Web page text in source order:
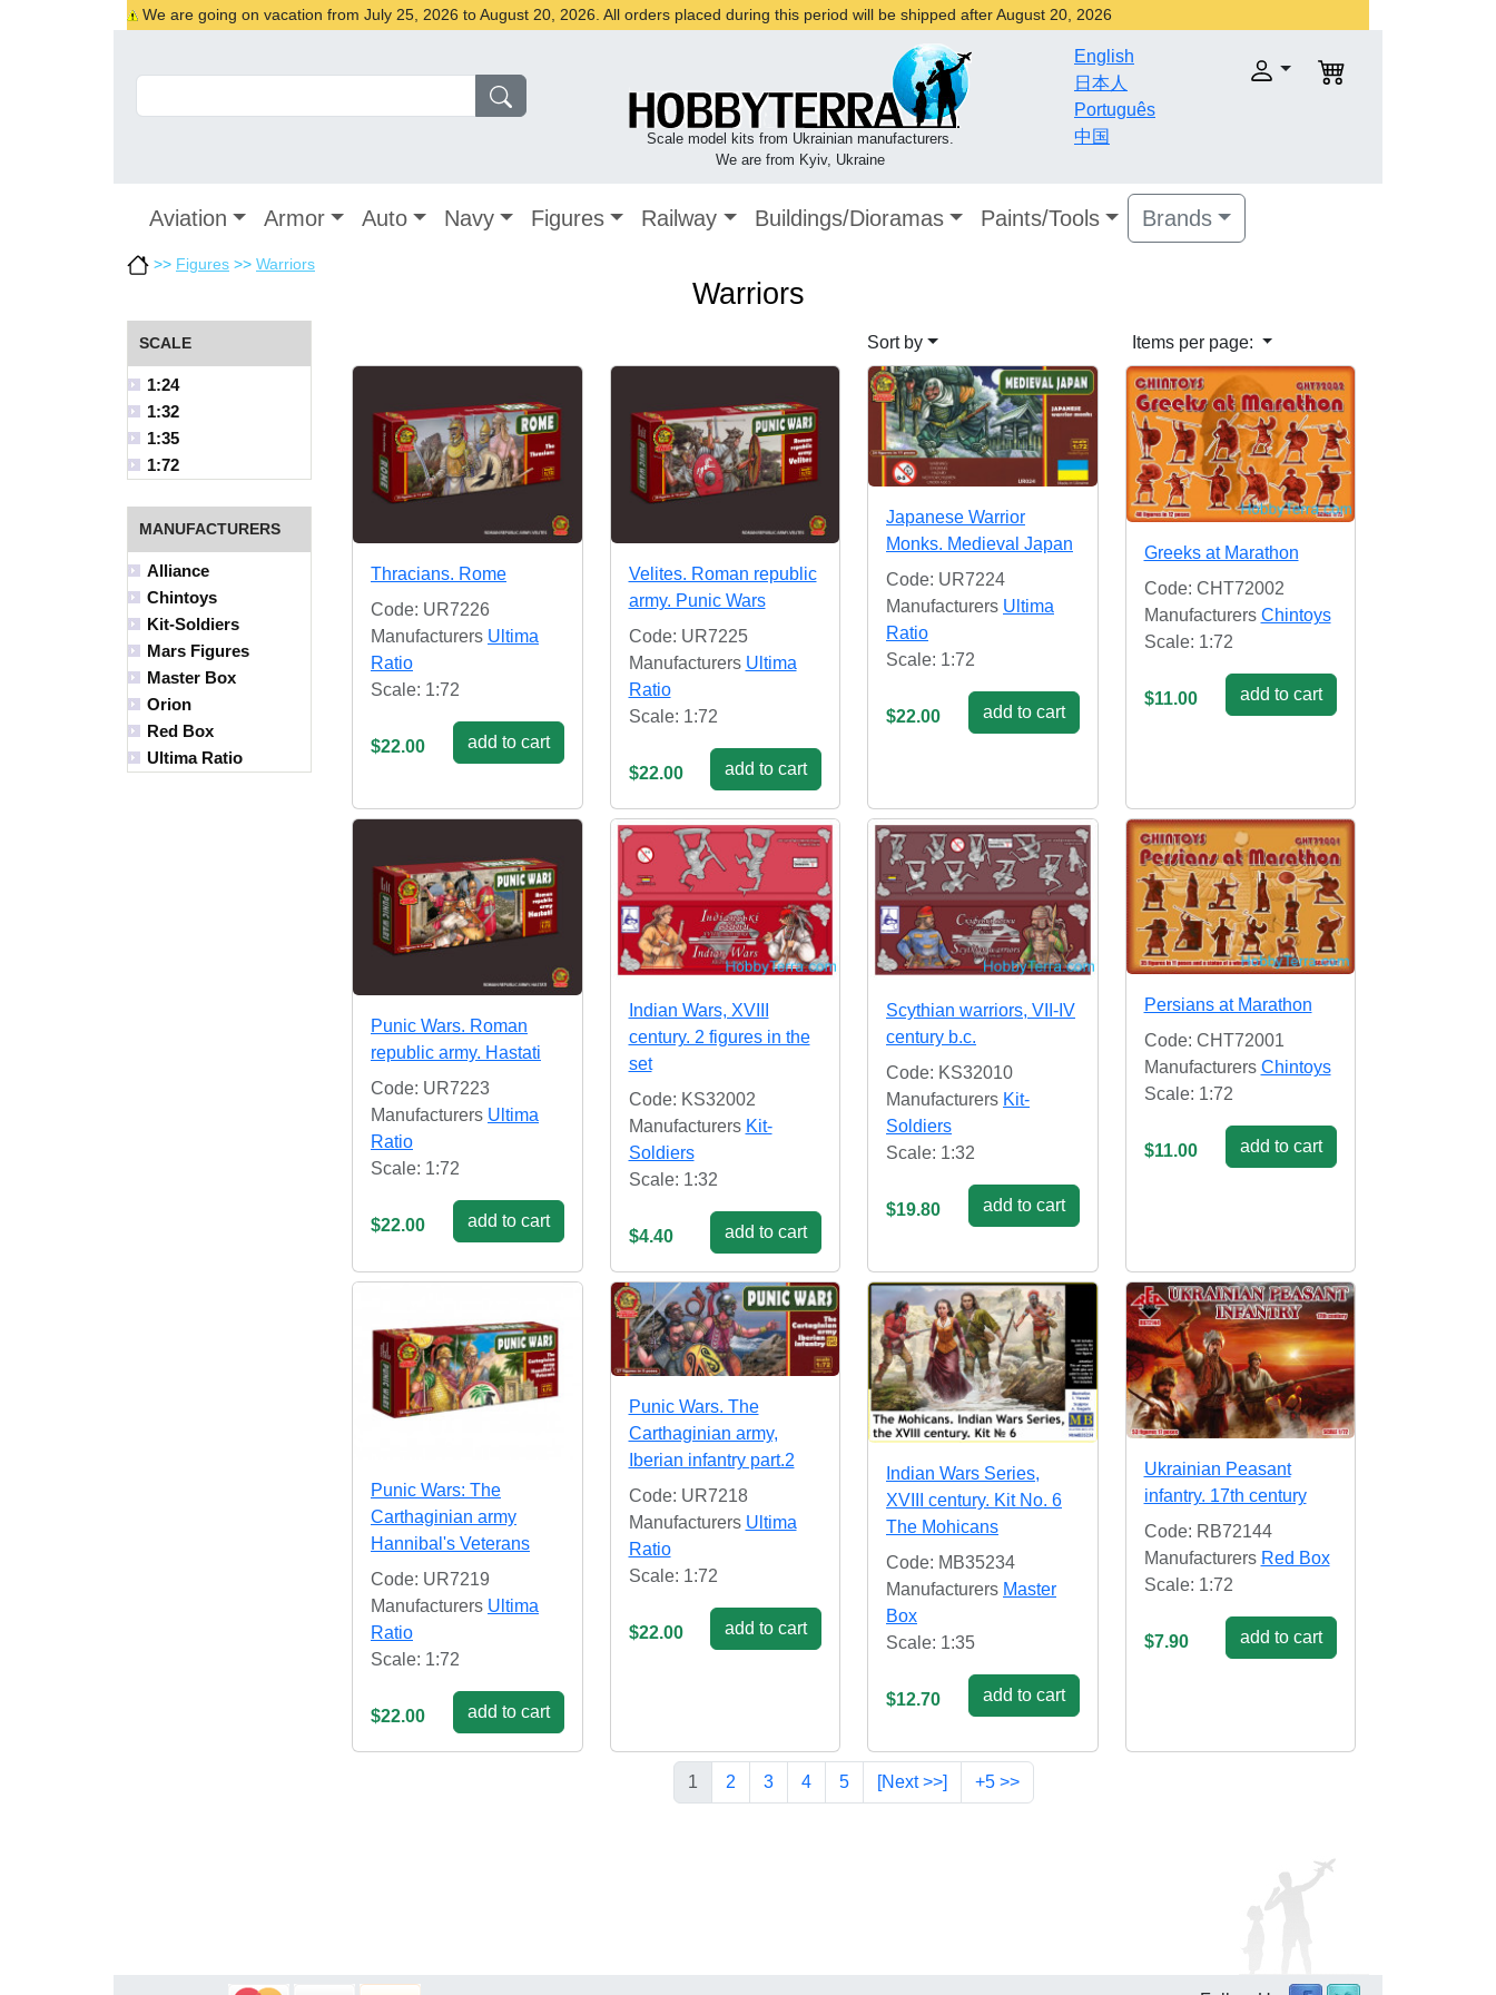
We are going on vacation from July 25, 2026 to August 20, 2026. All orders placed during this period will be shipped after August 20, 2026
Scale model kits from Ukrainian manufacturers.
We are from Kyiv, Ukraine
English
日本人
Português
中国
Aviation Armor Auto Navy Figures Railway Buildings/Dioramas Paints/Tools Brands
>> Figures >> Warriors
Warriors
SCALE
1:24
1:32
1:35
1:72
MANUFACTURERS
Alliance
Chintoys
Kit-Soldiers
Mars Figures
Master Box
Orion
Red Box
Ultima Ratio
Sort by Items per page:
Thracians. Rome
Code: UR7226
Manufacturers Ultima
Ratio
Scale: 1:72
$22.00 add to cart
Velites. Roman republic
army. Punic Wars
Code: UR7225
Manufacturers Ultima
Ratio
Scale: 1:72
$22.00 add to cart
Japanese Warrior
Monks. Medieval Japan
Code: UR7224
Manufacturers Ultima
Ratio
Scale: 1:72
$22.00 add to cart
Greeks at Marathon
Code: CHT72002
Manufacturers Chintoys
Scale: 1:72
$11.00 add to cart
Punic Wars. Roman
republic army. Hastati
Code: UR7223
Manufacturers Ultima
Ratio
Scale: 1:72
$22.00 add to cart
Indian Wars, XVIII
century. 2 figures in the
set
Code: KS32002
Manufacturers Kit-
Soldiers
Scale: 1:32
$4.40 add to cart
Scythian warriors, VII-IV
century b.c.
Code: KS32010
Manufacturers Kit-
Soldiers
Scale: 1:32
$19.80 add to cart
Persians at Marathon
Code: CHT72001
Manufacturers Chintoys
Scale: 1:72
$11.00 add to cart
Punic Wars: The
Carthaginian army
Hannibal's Veterans
Code: UR7219
Manufacturers Ultima
Ratio
Scale: 1:72
$22.00 add to cart
Punic Wars. The
Carthaginian army,
Iberian infantry part.2
Code: UR7218
Manufacturers Ultima
Ratio
Scale: 1:72
$22.00 add to cart
Indian Wars Series,
XVIII century. Kit No. 6
The Mohicans
Code: MB35234
Manufacturers Master
Box
Scale: 1:35
$12.70 add to cart
Ukrainian Peasant
infantry. 17th century
Code: RB72144
Manufacturers Red Box
Scale: 1:72
$7.90 add to cart
1 2 3 4 5 [Next >>] +5 >>